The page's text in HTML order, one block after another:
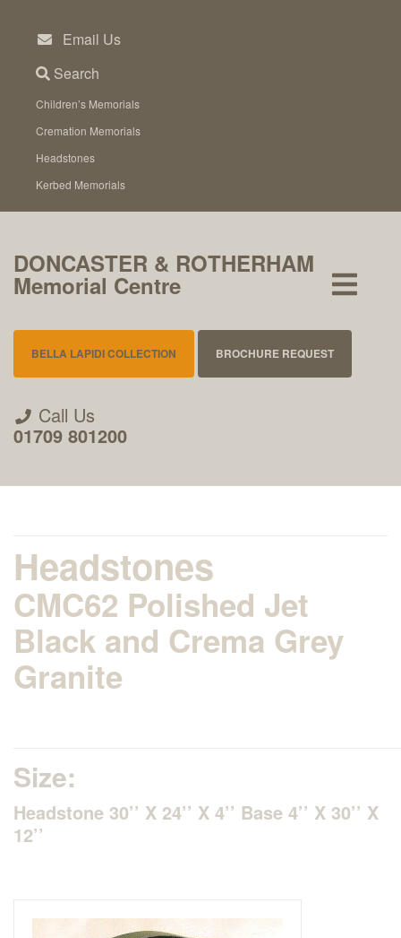
content
Email Us
Search
Children’s Memorials
Cremation Memorials
Headstones
Kerbed Memorials
DONCASTER & ROTHERHAM
Memorial Centre
BELLA LAPIDI COLLECTION BROCHURE REQUEST
Call Us
01709 801200
About Us
Areas we Supply
How to Order & Timescale
Headstones
CMC62 Polished Jet
Black and Crema Grey
Granite
Size:
Headstone 30’’ X 24’’ X 4’’ Base 4’’ X 30’’ X
12’’